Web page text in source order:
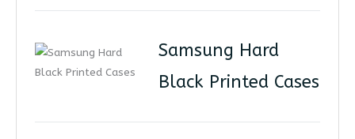
Samsung Hard
Black Printed Cases